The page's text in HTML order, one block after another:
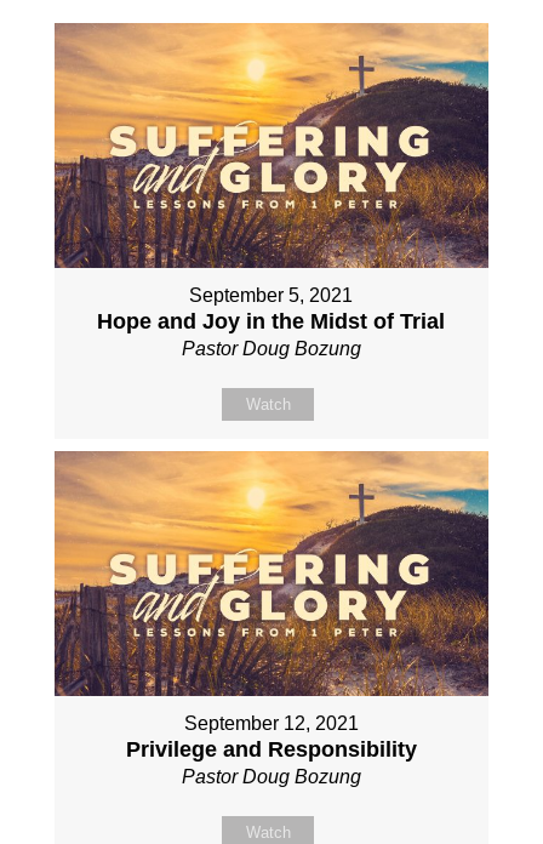
September 5, 2021
Hope and Joy in the Midst of Trial
Pastor Doug Bozung
Watch
September 12, 2021
Privilege and Responsibility
Pastor Doug Bozung
Watch